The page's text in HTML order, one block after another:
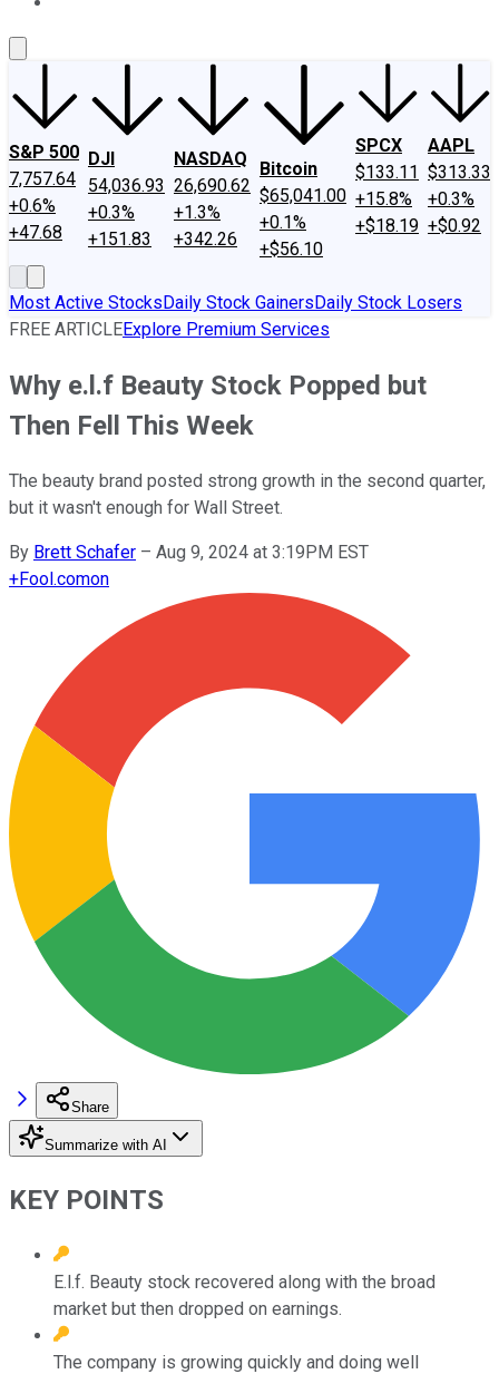
S&P 500
7,757.64
+0.6%
+47.68
DJI
54,036.93
+0.3%
+151.83
NASDAQ
26,690.62
+1.3%
+342.26
Bitcoin
$65,041.00
+0.1%
+$56.10
SPCX
$133.11
+15.8%
+$18.19
AAPL
$313.33
+0.3%
+$0.92
Most Active StocksDaily Stock GainersDaily Stock Losers
FREE ARTICLEExplore Premium Services
Why e.l.f Beauty Stock Popped but
Then Fell This Week
The beauty brand posted strong growth in the second quarter,
but it wasn't enough for Wall Street.
By Brett Schafer – Aug 9, 2024 at 3:19PM EST
+Fool.comon
Share
Summarize with AI
KEY POINTS
E.l.f. Beauty stock recovered along with the broad
market but then dropped on earnings.
The company is growing quickly and doing well